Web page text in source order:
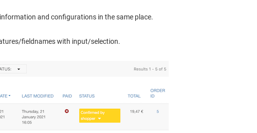
and configurations in the same place.
fieldnames with input/selection.